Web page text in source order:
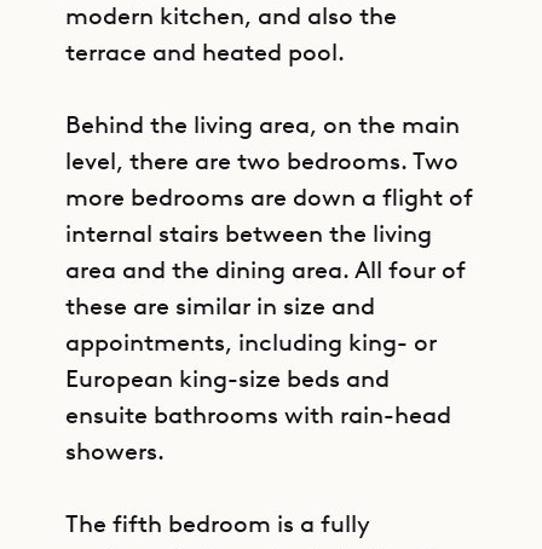
modern kitchen, and also the
terrace and heated pool.
Behind the living area, on the main
level, there are two bedrooms. Two
more bedrooms are down a flight of
internal stairs between the living
area and the dining area. All four of
these are similar in size and
appointments, including king- or
European king-size beds and
ensuite bathrooms with rain-head
showers.
The fifth bedroom is a fully